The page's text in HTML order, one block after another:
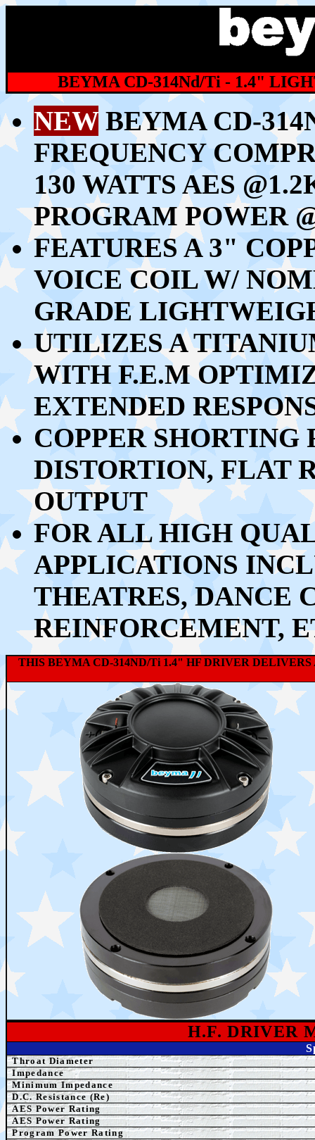
BEYMA CD-314Nd/Ti - 1.4"
NEW BEYMA CD-
FREQUENCY
130 WATTS AES
PROGRAM POWER
FEATURES A 3"
VOICE COIL W/
GRADE
UTILIZES A
WITH F.E.M
EXTENDED
COPPER
DISTORTION, FLAT
OUTPUT
FOR ALL HIGH
APPLICATIONS
THEATRES, DANCE
REINFORCEMENT,
THIS BEYMA CD-314ND/Ti 1.4" HF DRIVER
H.F. DRIVER
Throat Diameter
Impedance
Minimum Impedance
D.C. Resistance (Re)
AES Power Rating
AES Power Rating
ProgramPower Rating